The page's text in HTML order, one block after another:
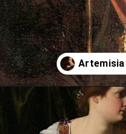
https://